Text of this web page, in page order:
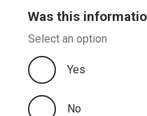
Was this
Select an option
Yes
No